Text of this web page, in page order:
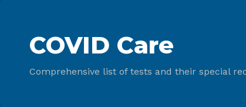
COVID Care
Comprehensive list of tests and their special